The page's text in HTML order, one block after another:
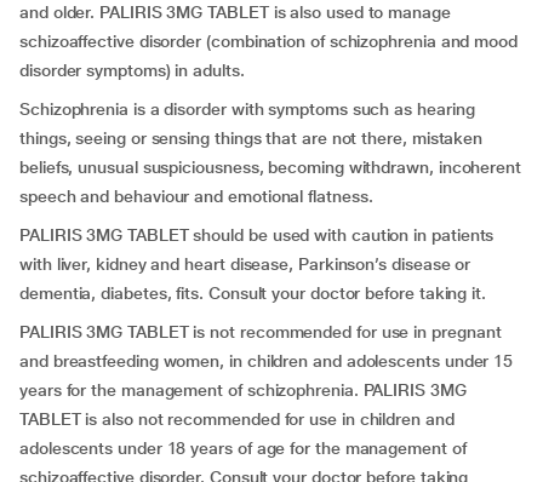
and older. PALIRIS 3MG TABLET is also used to manage
schizoaffective disorder (combination of schizophrenia and mood
disorder symptoms) in adults.
Schizophrenia is a disorder with symptoms such as hearing
things, seeing or sensing things that are not there, mistaken
beliefs, unusual suspiciousness, becoming withdrawn, incoherent
speech and behaviour and emotional flatness.
PALIRIS 3MG TABLET should be used with caution in patients
with liver, kidney and heart disease, Parkinson’s disease or
dementia, diabetes, fits. Consult your doctor before taking it.
PALIRIS 3MG TABLET is not recommended for use in pregnant
and breastfeeding women, in children and adolescents under 15
years for the management of schizophrenia. PALIRIS 3MG
TABLET is also not recommended for use in children and
adolescents under 18 years of age for the management of
schizoaffective disorder. Consult your doctor before taking